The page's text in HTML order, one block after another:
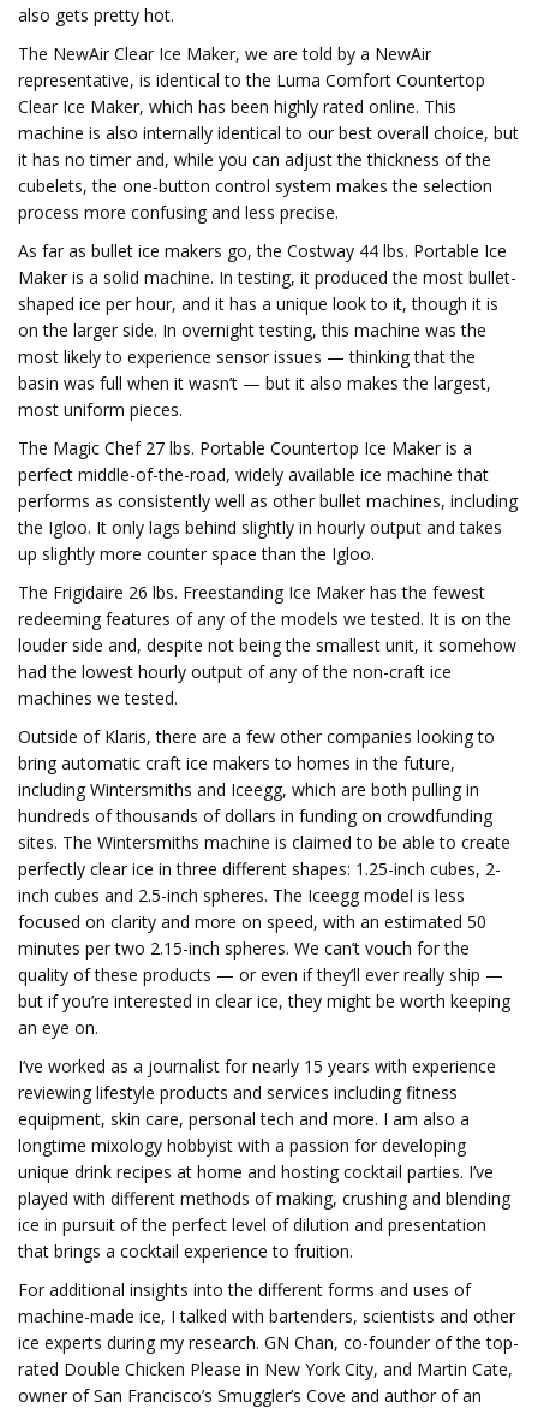
also gets pretty hot.
The NewAir Clear Ice Maker, we are told by a NewAir
representative, is identical to the Luma Comfort Countertop
Clear Ice Maker, which has been highly rated online. This
machine is also internally identical to our best overall choice, but
it has no timer and, while you can adjust the thickness of the
cubelets, the one-button control system makes the selection
process more confusing and less precise.
As far as bullet ice makers go, the Costway 44 lbs. Portable Ice
Maker is a solid machine. In testing, it produced the most bullet-
shaped ice per hour, and it has a unique look to it, though it is
on the larger side. In overnight testing, this machine was the
most likely to experience sensor issues — thinking that the
basin was full when it wasn’t — but it also makes the largest,
most uniform pieces.
The Magic Chef 27 lbs. Portable Countertop Ice Maker is a
perfect middle-of-the-road, widely available ice machine that
performs as consistently well as other bullet machines, including
the Igloo. It only lags behind slightly in hourly output and takes
up slightly more counter space than the Igloo.
The Frigidaire 26 lbs. Freestanding Ice Maker has the fewest
redeeming features of any of the models we tested. It is on the
louder side and, despite not being the smallest unit, it somehow
had the lowest hourly output of any of the non-craft ice
machines we tested.
Outside of Klaris, there are a few other companies looking to
bring automatic craft ice makers to homes in the future,
including Wintersmiths and Iceegg, which are both pulling in
hundreds of thousands of dollars in funding on crowdfunding
sites. The Wintersmiths machine is claimed to be able to create
perfectly clear ice in three different shapes: 1.25-inch cubes, 2-
inch cubes and 2.5-inch spheres. The Iceegg model is less
focused on clarity and more on speed, with an estimated 50
minutes per two 2.15-inch spheres. We can’t vouch for the
quality of these products — or even if they’ll ever really ship —
but if you’re interested in clear ice, they might be worth keeping
an eye on.
I’ve worked as a journalist for nearly 15 years with experience
reviewing lifestyle products and services including fitness
equipment, skin care, personal tech and more. I am also a
longtime mixology hobbyist with a passion for developing
unique drink recipes at home and hosting cocktail parties. I’ve
played with different methods of making, crushing and blending
ice in pursuit of the perfect level of dilution and presentation
that brings a cocktail experience to fruition.
For additional insights into the different forms and uses of
machine-made ice, I talked with bartenders, scientists and other
ice experts during my research. GN Chan, co-founder of the top-
rated Double Chicken Please in New York City, and Martin Cate,
owner of San Francisco’s Smuggler’s Cove and author of an